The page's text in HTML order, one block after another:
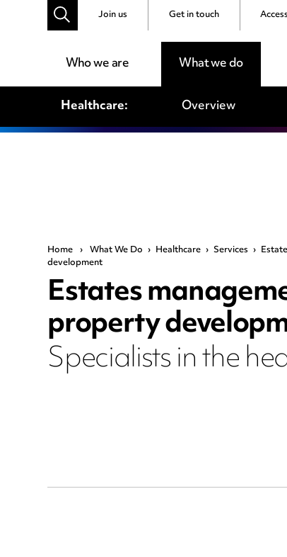
Who we are What we do
Join us Get in touch
Healthcare: Overview
Home › What We Do › Healthcare › Services ›
development
Estates
property
Specialists in the